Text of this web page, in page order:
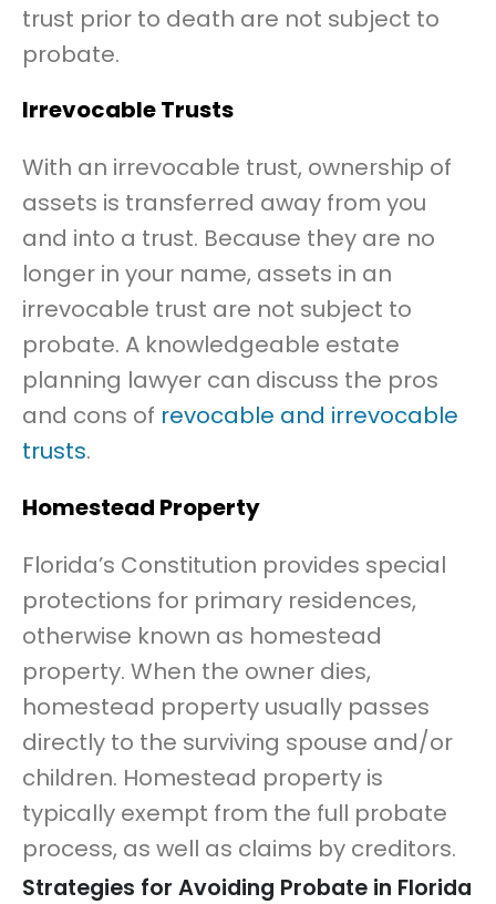
trust prior to death are not subject to
probate.
Irrevocable Trusts
With an irrevocable trust, ownership of
assets is transferred away from you
and into a trust. Because they are no
longer in your name, assets in an
irrevocable trust are not subject to
probate. A knowledgeable estate
planning lawyer can discuss the pros
and cons of revocable and irrevocable
trusts.
Homestead Property
Florida’s Constitution provides special
protections for primary residences,
otherwise known as homestead
property. When the owner dies,
homestead property usually passes
directly to the surviving spouse and/or
children. Homestead property is
typically exempt from the full probate
process, as well as claims by creditors.
Strategies for Avoiding Probate in Florida